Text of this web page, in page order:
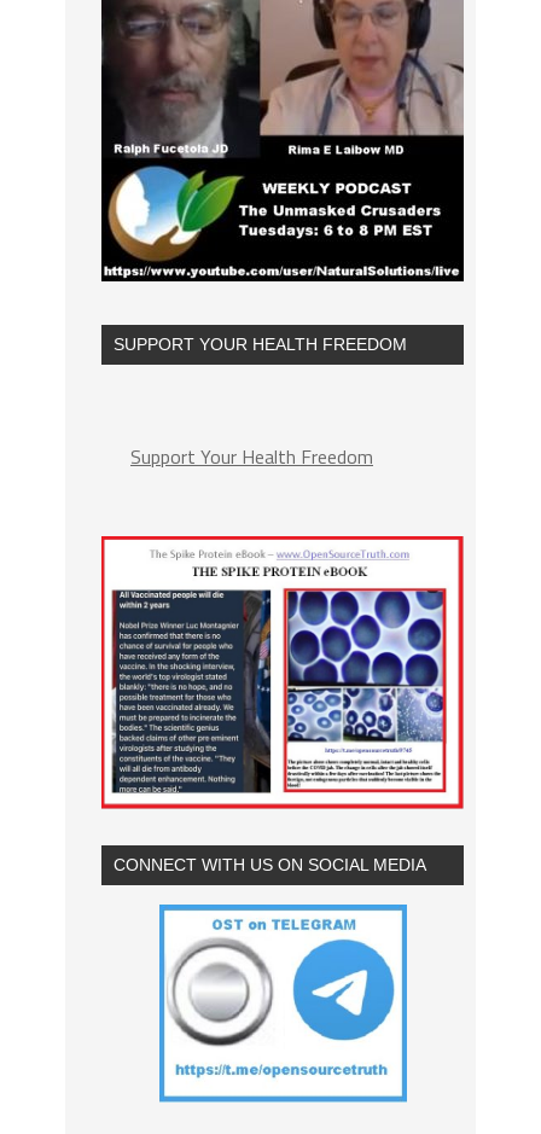
SUPPORT YOUR HEALTH FREEDOM
Support Your Health Freedom
CONNECT WITH US ON SOCIAL MEDIA